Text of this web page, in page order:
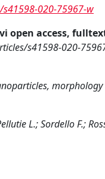
020-75967-w
open access,
s41598-020-
L.; Sordello F.;